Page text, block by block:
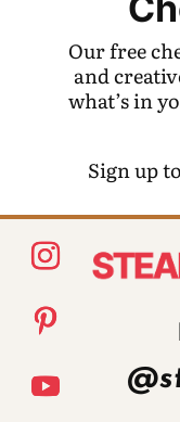
Our free
and
what’s in
Sign up